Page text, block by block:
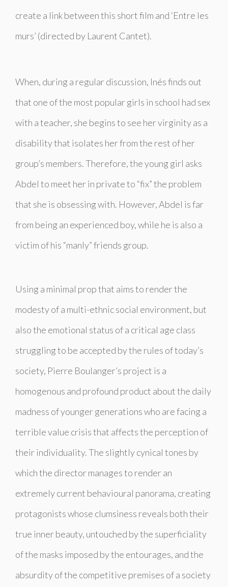
create a link between this short film and ‘Entre les
murs’ (directed by Laurent Cantet).
When, during a regular discussion, Inés finds out
that one of the most popular girls in school had sex
with a teacher, she begins to see her virginity as a
disability that isolates her from the rest of her
group’s members. Therefore, the young girl asks
Abdel to meet her in private to “fix” the problem
that she is obsessing with. However, Abdel is far
from being an experienced boy, while he is also a
victim of his “manly” friends group.
Using a minimal prop that aims to render the
modesty of a multi-ethnic social environment, but
also the emotional status of a critical age class
struggling to be accepted by the rules of today’s
society, Pierre Boulanger’s project is a
homogenous and profound product about the daily
madness of younger generations who are facing a
terrible value crisis that affects the perception of
their individuality. The slightly cynical tones by
which the director manages to render an
extremely current behavioural panorama, creating
protagonists whose clumsiness reveals both their
true inner beauty, untouched by the superficiality
of the masks imposed by the entourages, and the
absurdity of the competitive premises of a society